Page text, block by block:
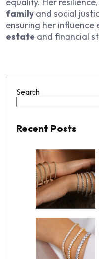
family and social
ensuring her influence
estate and financial
Search
Recent Posts